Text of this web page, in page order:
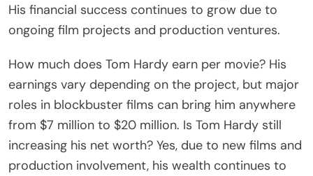
His financial success continues to grow due to
ongoing film projects and production ventures.
How much does Tom Hardy earn per movie? His
earnings vary depending on the project, but major
roles in blockbuster films can bring him anywhere
from $7 million to $20 million. Is Tom Hardy still
increasing his net worth? Yes, due to new films and
production involvement, his wealth continues to